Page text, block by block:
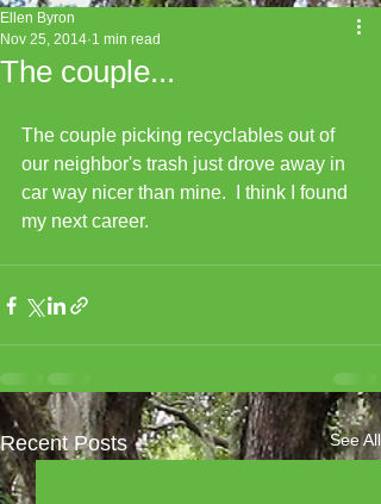
The couple...
Ellen Byron
Nov 25, 2014 1 min read
The couple picking recyclables out of
our neighbor's trash just drove away in
car way nicer than mine.  I think I found
my next career.
Recent Posts See All